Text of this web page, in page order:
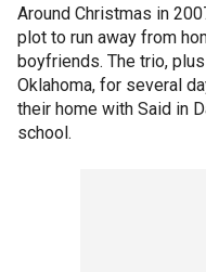
Around Christmas in
plot to run away from
boyfriends. The trio,
Oklahoma, for several
their home with Said in
school.